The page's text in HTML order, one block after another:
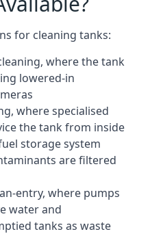
for cleaning tanks:
where the tank
lowered-in
where specialised
the tank from inside
storage system
are filtered
entry, where pumps
water and
tanks as waste